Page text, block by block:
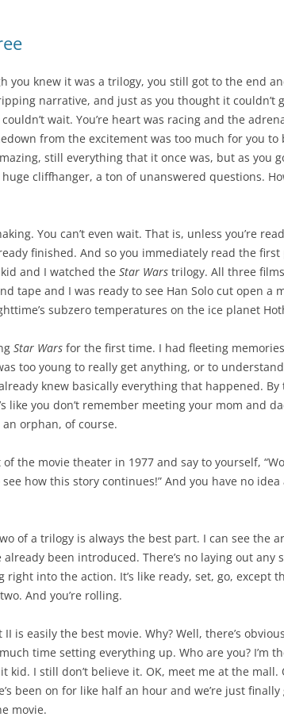
you knew it was a trilogy, you still got to the end
narrative, and just as you thought it couldn’t
wait. You’re heart was racing and the
from the excitement was too much for you
still everything that it once was, but as you
cliffhanger, a ton of unanswered questions.
You can’t even wait. That is, unless you’re
finished. And so you immediately read the
and I watched the Star Wars trilogy. All three
tape and I was ready to see Han Solo cut open a
subzero temperatures on the ice planet
Star Wars for the first time. I had fleeting
too young to really get anything, or to
knew basically everything that happened.
like you don’t remember meeting your mom and
an orphan, of course.
the movie theater in 1977 and say to yourself,
how this story continues!” And you have no
of a trilogy is always the best part. I can see the
been introduced. There’s no laying out any
right into the action. It’s like ready, set, go, except
And you’re rolling.
II is easily the best movie. Why? Well, there’s
time setting everything up. Who are you? I’m
kid. I still don’t believe it. OK, meet me at the mall.
been on for like half an hour and we’re just
movie.